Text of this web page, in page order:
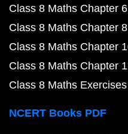
Class 8 Maths Chapter 6
Class 8 Maths Chapter 8
Class 8 Maths Chapter
Class 8 Maths Chapter
Class 8 Maths Exercises
NCERT Books PDF